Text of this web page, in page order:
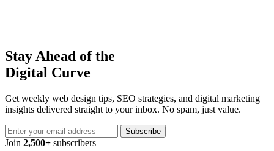
Stay Ahead of the
Digital Curve
Get weekly web design tips, SEO strategies, and digital marketing
insights delivered straight to your inbox. No spam, just value.
Subscribe
Join 2,500+ subscribers